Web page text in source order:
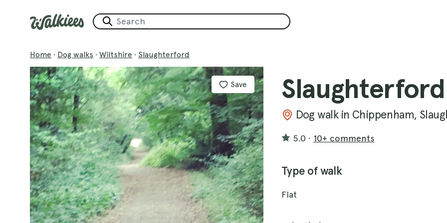
Home · Dog walks · Wiltshire · Slaughterford
Save Slaughterford
Dog walk in Chippenham,
5.0 · 10+ comments
Type of walk
Flat